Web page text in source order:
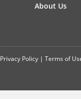
About Us
Privacy Policy | Terms of